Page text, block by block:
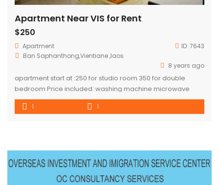
Apartment Near VIS for Rent
$250
Apartment ID: 7643
Ban Saphanthong,Vientiane ,laos
8 years ago
apartment start at :250 for studio room 350 for double
bedroom Price included: washing machine microwave
stove refrigerate Ac dinning table cupboard water
consumption *electricity is not included
1 1